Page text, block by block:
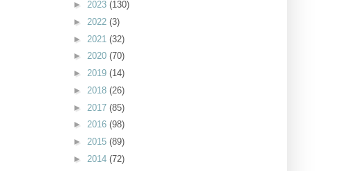
► 2023 (130)
► 2022 (3)
► 2021 (32)
► 2020 (70)
► 2019 (14)
► 2018 (26)
► 2017 (85)
► 2016 (98)
► 2015 (89)
► 2014 (72)